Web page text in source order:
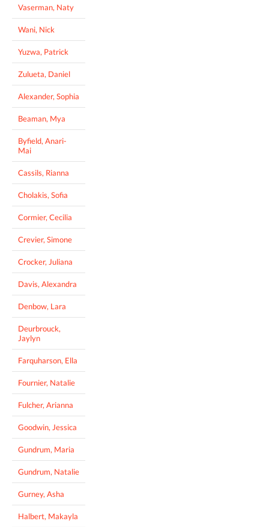
Vaserman, Naty
Wani, Nick
Yuzwa, Patrick
Zulueta, Daniel
Alexander, Sophia
Beaman, Mya
Byfield, Anari-
Mai
Cassils, Rianna
Cholakis, Sofia
Cormier, Cecilia
Crevier, Simone
Crocker, Juliana
Davis, Alexandra
Denbow, Lara
Deurbrouck,
Jaylyn
Farquharson, Ella
Fournier, Natalie
Fulcher, Arianna
Goodwin, Jessica
Gundrum, Maria
Gundrum, Natalie
Gurney, Asha
Halbert, Makayla